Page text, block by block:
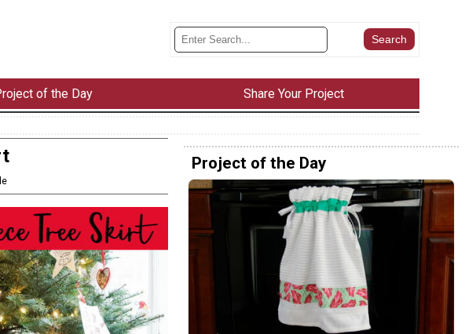
of the Day Share Your Project
Project of the Day